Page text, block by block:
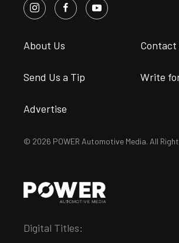
About Us Contact
Send Us a Tip Write
Advertise
© 2026 POWER Automotive Media. All
Digital Titles: